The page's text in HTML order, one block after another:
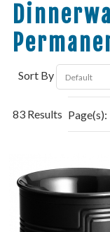
Sort By
83 Results Page(s):